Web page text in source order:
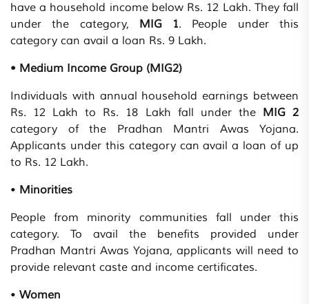
have a household income below Rs. 12 Lakh. They fall
under the category, MIG 1. People under this
category can avail a loan Rs. 9 Lakh.
• Medium Income Group (MIG2)
Individuals with annual household earnings between
Rs. 12 Lakh to Rs. 18 Lakh fall under the MIG 2
category of the Pradhan Mantri Awas Yojana.
Applicants under this category can avail a loan of up
to Rs. 12 Lakh.
• Minorities
People from minority communities fall under this
category. To avail the benefits provided under
Pradhan Mantri Awas Yojana, applicants will need to
provide relevant caste and income certificates.
• Women